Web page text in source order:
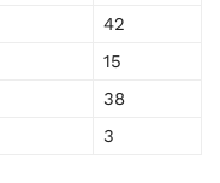
42
15
38
3